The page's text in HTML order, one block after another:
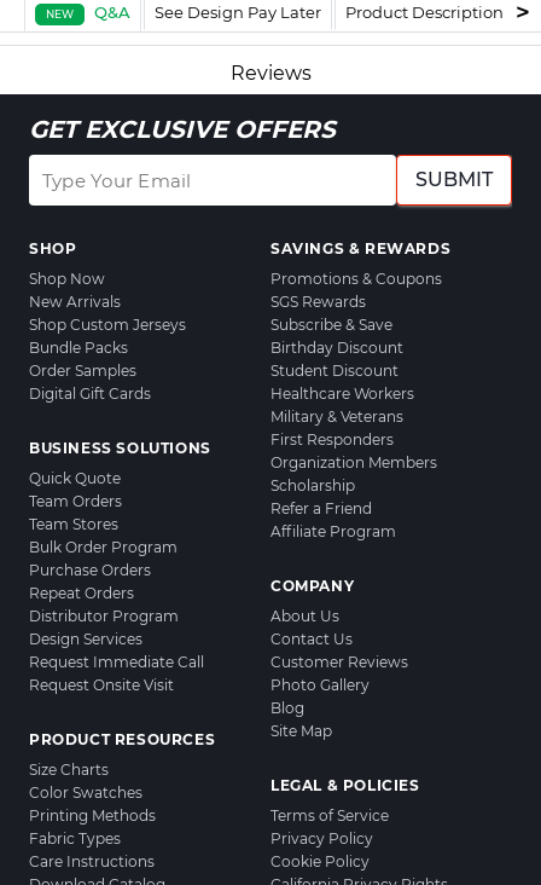
NEW Q&A See Design Pay Later Product Description
Reviews
GET EXCLUSIVE OFFERS
SUBMIT
SHOP
Shop Now
New Arrivals
Shop Custom Jerseys
Bundle Packs
Order Samples
Digital Gift Cards
BUSINESS SOLUTIONS
Quick Quote
Team Orders
Team Stores
Bulk Order Program
Purchase Orders
Repeat Orders
Distributor Program
Design Services
Request Immediate Call
Request Onsite Visit
PRODUCT RESOURCES
Size Charts
Color Swatches
Printing Methods
Fabric Types
Care Instructions
SAVINGS & REWARDS
Promotions & Coupons
SGS Rewards
Subscribe & Save
Birthday Discount
Student Discount
Healthcare Workers
Military & Veterans
First Responders
Organization Members
Scholarship
Refer a Friend
Affiliate Program
COMPANY
About Us
Contact Us
Customer Reviews
Photo Gallery
Blog
Site Map
LEGAL & POLICIES
Terms of Service
Privacy Policy
Cookie Policy